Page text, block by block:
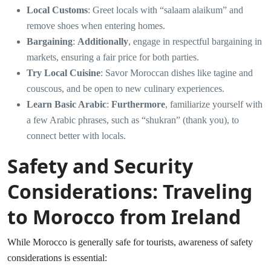
Local Customs: Greet locals with “salaam alaikum” and
remove shoes when entering homes.
Bargaining: Additionally, engage in respectful bargaining in
markets, ensuring a fair price for both parties.
Try Local Cuisine: Savor Moroccan dishes like tagine and
couscous, and be open to new culinary experiences.
Learn Basic Arabic: Furthermore, familiarize yourself with
a few Arabic phrases, such as “shukran” (thank you), to
connect better with locals.
Safety and Security
Considerations: Traveling
to Morocco from Ireland
While Morocco is generally safe for tourists, awareness of safety
considerations is essential: